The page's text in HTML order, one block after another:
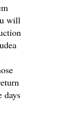
will
days